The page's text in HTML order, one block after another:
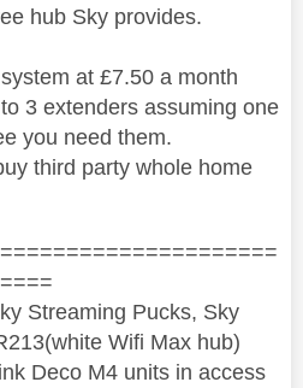
hub Sky provides.
at £7.50 a month
3 extenders assuming one
you need them.
third party whole home
Streaming Pucks, Sky
Wifi Max hub)
Deco M4 units in access